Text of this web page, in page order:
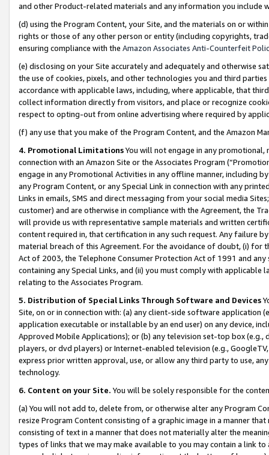
and other Product-related materials and any information you include
(d) using the Program Content, your Site, and the materials on or
rights or those of any other person or entity (including copyrights,
ensuring compliance with the Amazon Associates Anti-Counterfeit
(e) disclosing on your Site accurately and adequately and otherwise
the use of cookies, pixels, and other technologies you and third
accordance with applicable laws, including, where applicable, that
collect information directly from visitors, and place or recognize
respect to opting-out from online advertising where required by
(f) any use that you make of the Program Content, and the Amazon
4. Promotional LimitationsYou will not engage in any
connection with an Amazon Site or the Associates Program
engage in any Promotional Activities in any offline manner, including
any Program Content, or any Special Link in connection with any
Links in emails, SMS and direct messaging from your social media
customer) and are otherwise in compliance with the Agreement, the
will provide us with representative sample materials and written
content required in, that certification in any such request. Any failure
material breach of this Agreement. For the avoidance of doubt, (i) for
Act of 2003, the Telephone Consumer Protection Act of 1991 and
containing any Special Links, and (ii) you must comply with
relating to the Associates Program.
5. Distribution of Special Links Through Software and Devices
Site, on or in connection with: (a) any client-side software application
application executable or installable by an end user) on any device,
Approved Mobile Applications); or (b) any television set-top box
players, or dvd players) or Internet-enabled television (e.g.,
express prior written approval, use, or allow any third party to use,
technology.
6. Content on your Site. You will be solely responsible for the
(a) You will not add to, delete from, or otherwise alter any Program
resize Program Content consisting of a graphic image in a manner
consisting of text in a manner that does not materially alter the
types of links that we may make available to you may contain a link